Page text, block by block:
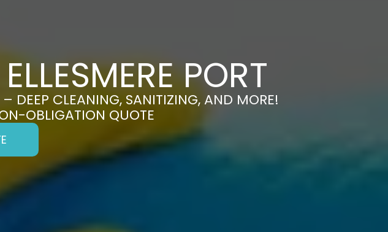
PORT
– DEEP CLEANING, SANITIZING, AND MORE!
OBLIGATION QUOTE